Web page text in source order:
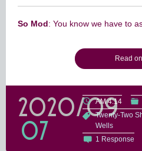
So Mod: You know we have to
Read
2020/09
07
AM 4:14
Twenty-Two
Wells
1 Response